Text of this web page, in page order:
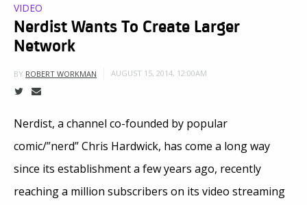
VIDEO
Nerdist Wants To Create Larger
Network
BY ROBERT WORKMAN AUGUST 15, 2014, 12:00AM
Nerdist, a channel co-founded by popular
comic/”nerd” Chris Hardwick, has come a long way
since its establishment a few years ago, recently
reaching a million subscribers on its video streaming